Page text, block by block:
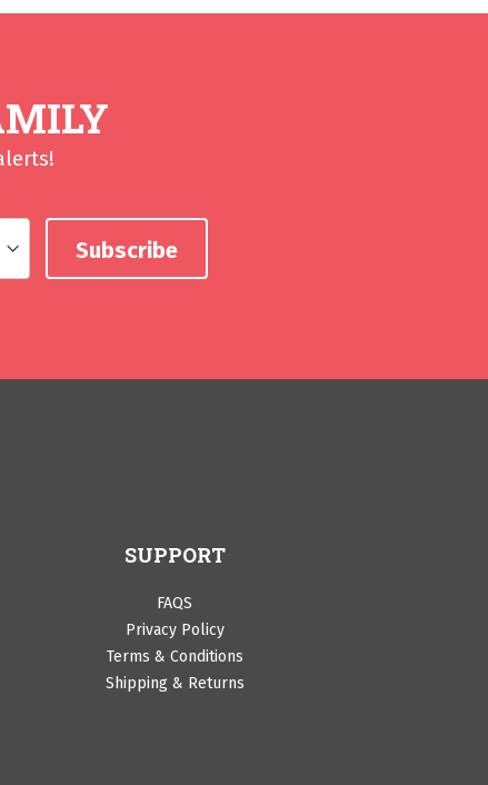
SUPPORT
FAQS
Privacy Policy
Terms & Conditions
Shipping & Returns